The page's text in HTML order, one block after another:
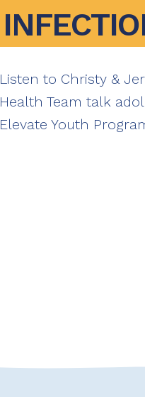
Listen to Christy &
Health Team talk
Elevate Youth